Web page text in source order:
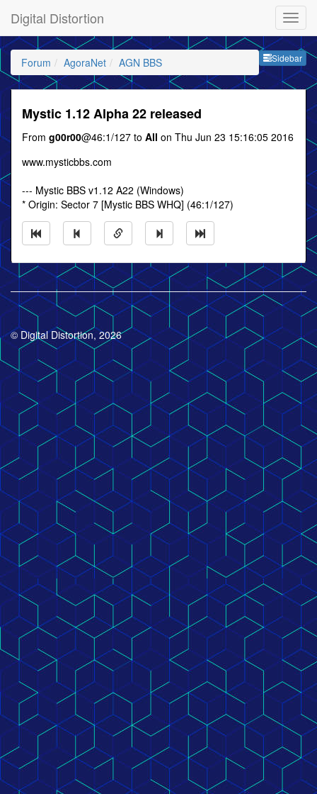
Digital Distortion
Sidebar
Forum AgoraNet AGN BBS
Mystic 1.12 Alpha 22 released
From g00r00@46:1/127 to All on Thu Jun 23 15:16:05 2016
www.mysticbbs.com
--- Mystic BBS v1.12 A22 (Windows)
* Origin: Sector 7 [Mystic BBS WHQ] (46:1/127)
© Digital Distortion, 2026